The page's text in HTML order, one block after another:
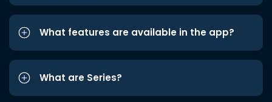
What features are available in the app?
What are Series?